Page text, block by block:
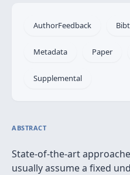
AuthorFeedback
Metadata Paper
Supplemental
ABSTRACT
State-of-the-art
usually assume a fixed